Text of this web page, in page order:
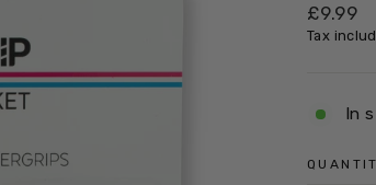
Regular
price
£9.99
Tax
In